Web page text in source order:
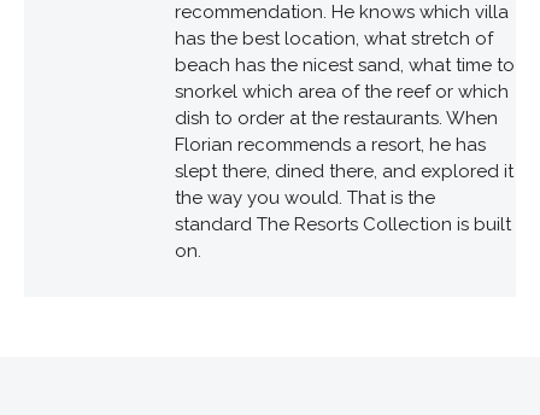
recommendation. He knows which villa
has the best location, what stretch of
beach has the nicest sand, what time to
snorkel which area of the reef or which
dish to order at the restaurants. When
Florian recommends a resort, he has
slept there, dined there, and explored it
the way you would. That is the
standard The Resorts Collection is built
on.